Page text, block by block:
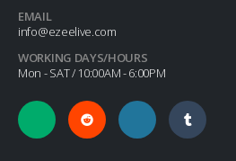
EMAIL
info@ezeelive.com
WORKING DAYS/HOURS
Mon - SAT / 10:00AM - 6:00PM